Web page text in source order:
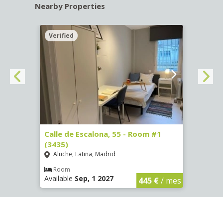
Nearby Properties
Verified
Calle de Escalona, 55 - Room #1
(3435)
Aluche, Latina, Madrid
Room
Available Sep, 1 2027 445 €/ mes